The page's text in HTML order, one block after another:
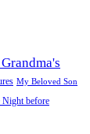
My Beloved Son
Night before